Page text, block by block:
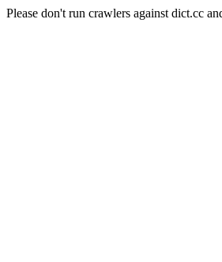
Please don't run crawlers against dict.cc